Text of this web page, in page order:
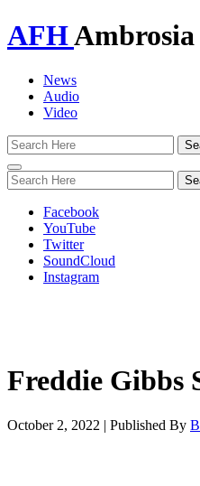
AFH
News
Audio
Video
Toggle
navigation
Facebook
YouTube
Twitter
SoundCloud
Instagram
Freddie Gibbs
October 2, 2022 | Published By